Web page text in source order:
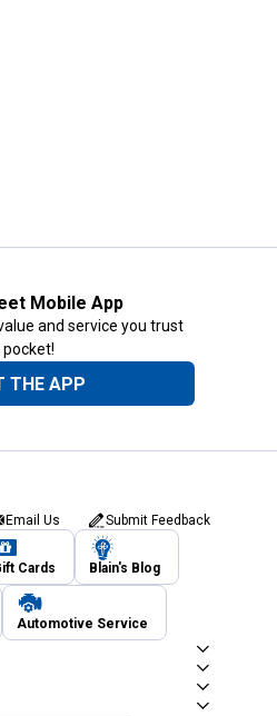
Mobile App
and service you trust
THE APP
Email Us Submit Feedback
Cards Blain's Blog
Automotive Service